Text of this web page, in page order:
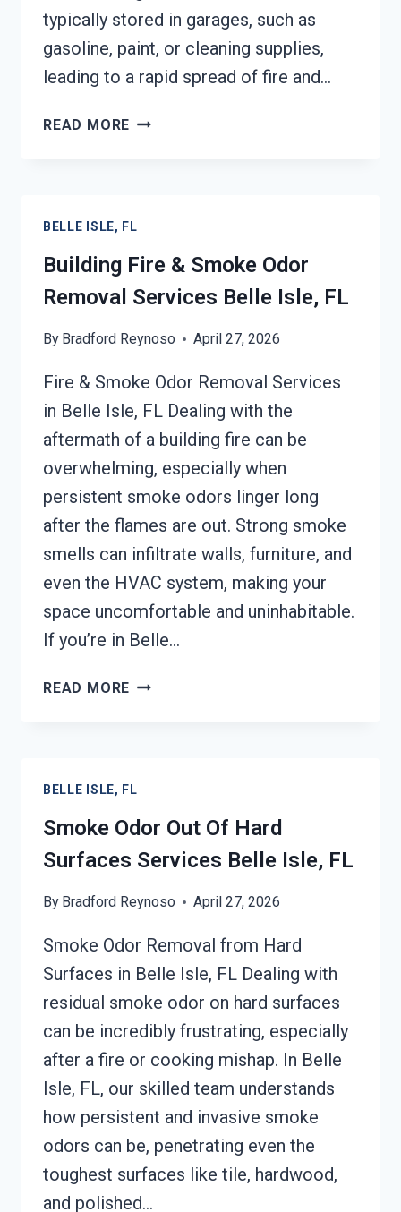
typically stored in garages, such as
gasoline, paint, or cleaning supplies,
leading to a rapid spread of fire and…
READ MORE GARAGE
BELLE
ISLE,
FL
BELLE ISLE, FL
Building Fire & Smoke Odor
Removal Services Belle Isle, FL
By Bradford Reynoso April 27, 2026
Fire & Smoke Odor Removal Services
in Belle Isle, FL Dealing with the
aftermath of a building fire can be
overwhelming, especially when
persistent smoke odors linger long
after the flames are out. Strong smoke
smells can infiltrate walls, furniture, and
even the HVAC system, making your
space uncomfortable and uninhabitable.
If you’re in Belle…
READ MORE BUILDING
REMOVAL
SERVICES
BELLE
ISLE,
BELLE ISLE, FL
Smoke Odor Out Of Hard
Surfaces Services Belle Isle, FL
By Bradford Reynoso April 27, 2026
Smoke Odor Removal from Hard
Surfaces in Belle Isle, FL Dealing with
residual smoke odor on hard surfaces
can be incredibly frustrating, especially
after a fire or cooking mishap. In Belle
Isle, FL, our skilled team understands
how persistent and invasive smoke
odors can be, penetrating even the
toughest surfaces like tile, hardwood,
and polished…